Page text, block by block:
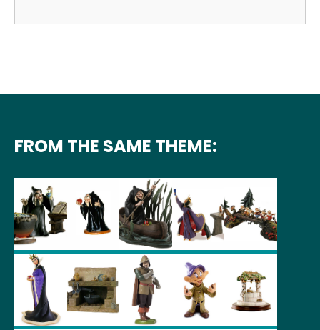
FROM THE SAME THEME: